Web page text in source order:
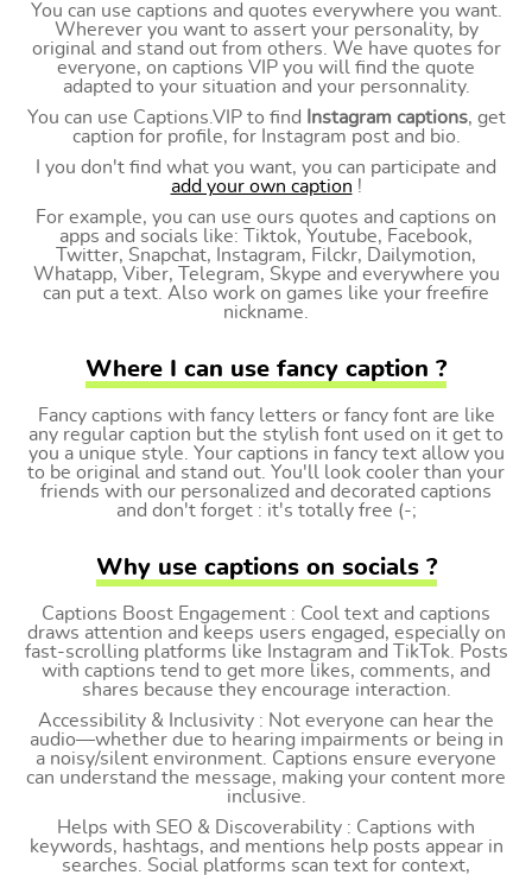
You can use captions and quotes everywhere you want.
Wherever you want to assert your personality, by
original and stand out from others. We have quotes for
everyone, on captions VIP you will find the quote
adapted to your situation and your personnality.
You can use Captions.VIP to find
Instagram captions, get
caption for profile, for Instagram post and bio.
I you don't find what you want, you can participate and
add your own caption !
For example, you can use ours quotes and captions on
apps and socials like: Tiktok, Youtube, Facebook,
Twitter, Snapchat, Instagram, Filckr, Dailymotion,
Whatapp, Viber, Telegram, Skype and everywhere you
can put a text. Also work on games like your freefire
nickname.
Where I can use fancy caption ?
Fancy captions with fancy letters or fancy font are like
any regular caption but the stylish font used on it get to
you a unique style. Your captions in fancy text allow you
to be original and stand out. You'll look cooler than your
friends with our personalized and decorated captions
and don't forget : it's totally free (-;
Why use captions on socials ?
Captions Boost Engagement : Cool text and captions
draws attention and keeps users engaged, especially on
fast-scrolling platforms like Instagram and TikTok. Posts
with captions tend to get more likes, comments, and
shares because they encourage interaction.
Accessibility & Inclusivity : Not everyone can hear the
audio—whether due to hearing impairments or being in
a noisy/silent environment. Captions ensure everyone
can understand the message, making your content more
inclusive.
Helps with SEO & Discoverability : Captions with
keywords, hashtags, and mentions help posts appear in
searches. Social platforms scan text for context,